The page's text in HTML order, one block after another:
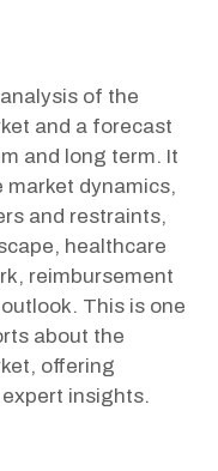
of the
and a forecast
and long term. It
market dynamics,
and restraints,
healthcare
reimbursement
This is one
about the
offering
insights.